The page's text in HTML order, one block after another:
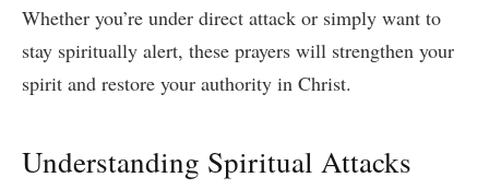
Whether you’re under direct attack or simply want to
stay spiritually alert, these prayers will strengthen your
spirit and restore your authority in Christ.
Understanding Spiritual Attacks